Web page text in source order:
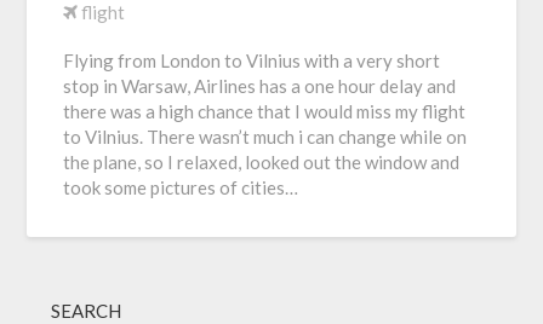
flight
Flying from London to Vilnius with a very short
stop in Warsaw, Airlines has a one hour delay and
there was a high chance that I would miss my flight
to Vilnius. There wasn’t much i can change while on
the plane, so I relaxed, looked out the window and
took some pictures of cities…
SEARCH